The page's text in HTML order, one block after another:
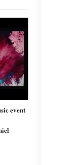
event